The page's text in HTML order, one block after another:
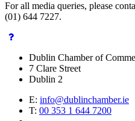
For all media queries, please
(01) 644 7227.
Dublin Chamber of
7 Clare Street
Dublin 2
E: info@dublinchamber.ie
T: 00 353 1 644 7200